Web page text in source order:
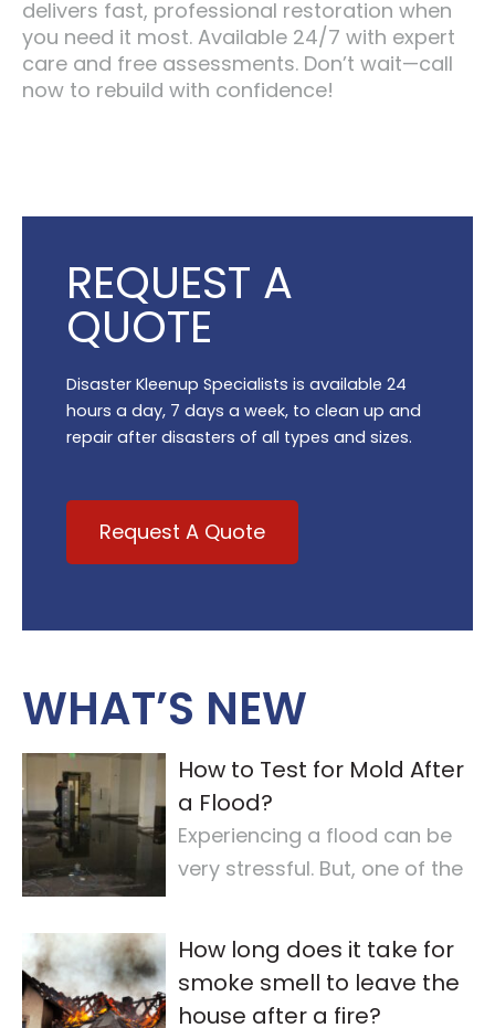
delivers fast, professional restoration when
you need it most. Available 24/7 with expert
care and free assessments. Don’t wait—call
now to rebuild with confidence!
REQUEST A
QUOTE
Disaster Kleenup Specialists is available 24
hours a day, 7 days a week, to clean up and
repair after disasters of all types and sizes.
Request A Quote
WHAT’S NEW
How to Test for Mold After
a Flood?
Experiencing a flood can be
very stressful. But, one of the
checking for
How long does it take for
smoke smell to leave the
house after a fire?